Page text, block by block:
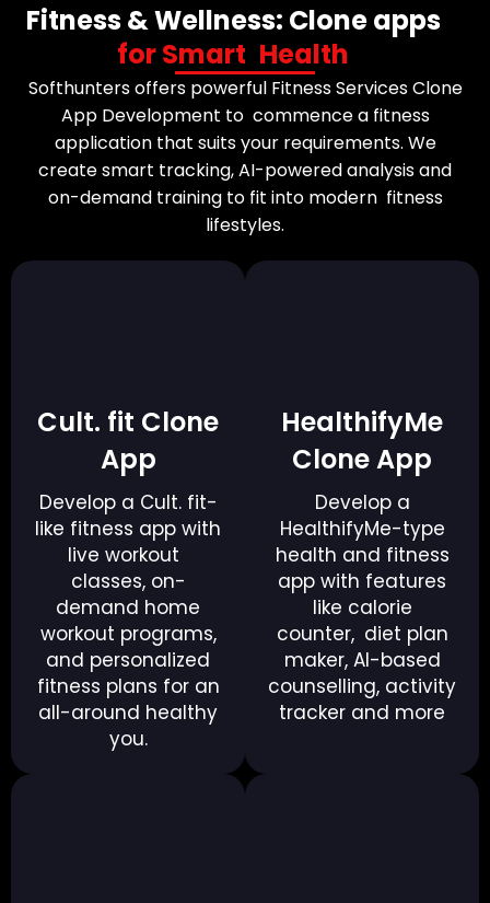
Fitness & Wellness: Clone apps
for Smart Health
Softhunters offers powerful Fitness Services Clone
App Development to commence a fitness
application that suits your requirements. We
create smart tracking, AI-powered analysis and
on-demand training to fit into modern fitness
lifestyles.
Cult. fit Clone
App
Develop a Cult. fit-
like fitness app with
live workout
classes, on-
demand home
workout programs,
and personalized
fitness plans for an
all-around healthy
you.
HealthifyMe
Clone App
Develop a
HealthifyMe-type
health and fitness
app with features
like calorie
counter, diet plan
maker, AI-based
counselling, activity
tracker and more